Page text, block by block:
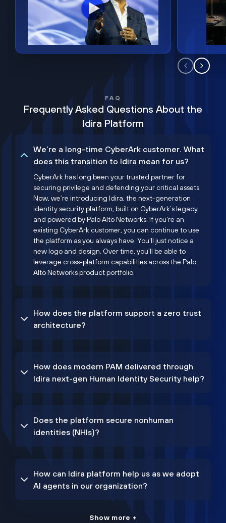
FAQ
Frequently Asked Questions About the
Idira Platform
We’re a long-time CyberArk customer. What
does this transition to Idira mean for us?
CyberArk has long been your trusted partner for
securing privilege and defending your critical assets.
Now, we’re introducing Idira, the next-generation
identity security platform, built on CyberArk’s legacy
and powered by Palo Alto Networks. If you're an
existing CyberArk customer, you can continue to use
the platform as you always have. You'll just notice a
new logo and design. Over time, you'll be able to
leverage cross-platform capabilities across the Palo
Alto Networks product portfolio.
How does the platform support a zero trust
architecture?
How does modern PAM delivered through
Idira next-gen Human Identity Security help?
Does the platform secure nonhuman
identities (NHIs)?
How can Idira platform help us as we adopt
AI agents in our organization?
Show more +